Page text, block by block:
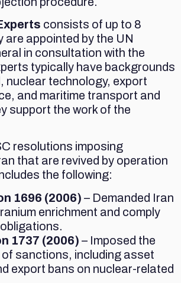
consists of up to 8
are appointed by the UN
in consultation with the
typically have backgrounds
nuclear technology, export
and maritime transport and
support the work of the
resolutions imposing
that are revived by operation
the following:
1696 (2006) – Demanded Iran
enrichment and comply
1737 (2006) – Imposed the
sanctions, including asset
export bans on nuclear-related